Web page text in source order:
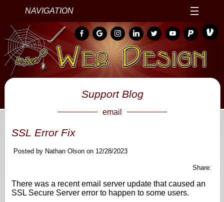
NAVIGATION
Support Blog
email
SSL Error Fix
Posted by Nathan Olson on 12/28/2023
Share:
There was a recent email server update that caused an
SSL Secure Server error to happen to some users.